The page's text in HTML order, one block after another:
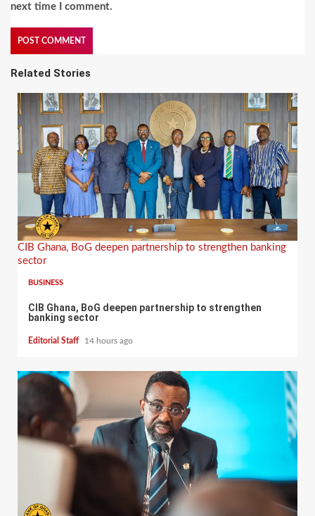
next time I comment.
Related Stories
CIB Ghana, BoG deepen partnership to strengthen banking
sector
BUSINESS
CIB Ghana, BoG deepen partnership to strengthen
banking sector
Editorial Staff 14 hours ago